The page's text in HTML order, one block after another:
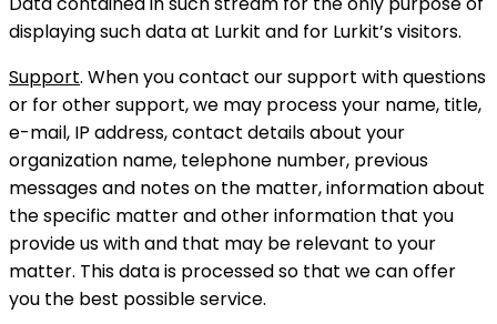
displaying such data at Lurkit and for Lurkit’s visitors.
Support. When you contact our support with questions
or for other support, we may process your name, title,
e-mail, IP address, contact details about your
organization name, telephone number, previous
messages and notes on the matter, information about
the specific matter and other information that you
provide us with and that may be relevant to your
matter. This data is processed so that we can offer
you the best possible service.